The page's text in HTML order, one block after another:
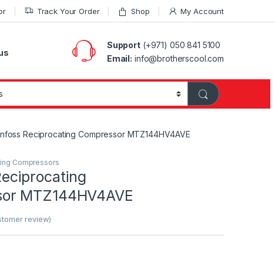
Track Your Order Shop My Account
Support(+971) 050 841 5100
Email: info@brotherscool.com
Reciprocating Compressor MTZ144HV4AVE
Compressors
MTZ144HV4AVE
review)